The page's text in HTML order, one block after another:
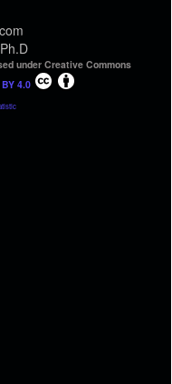
under Creative Commons
4.0